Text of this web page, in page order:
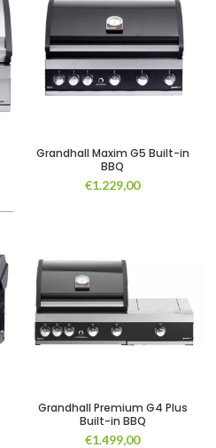
Grandhall Maxim G5 Built-in
BBQ
€1.229,00
Grandhall Premium G4 Plus
Built-in BBQ
€1.499,00